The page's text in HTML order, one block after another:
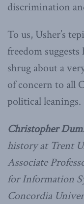
discrimination
To us, Usher’s
freedom
shrug about a
of concern to all
political leanings.
Christopher
history at Trent
Associate
for Information
Concordia